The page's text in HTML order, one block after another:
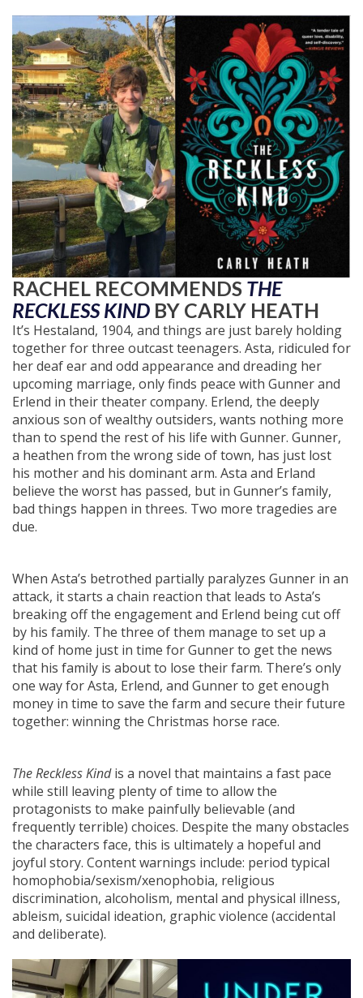
RACHEL RECOMMENDS THE
RECKLESS KIND BY CARLY HEATH
It’s Hestaland, 1904, and things are just barely holding
together for three outcast teenagers. Asta, ridiculed for
her deaf ear and odd appearance and dreading her
upcoming marriage, only finds peace with Gunner and
Erlend in their theater company. Erlend, the deeply
anxious son of wealthy outsiders, wants nothing more
than to spend the rest of his life with Gunner. Gunner,
a heathen from the wrong side of town, has just lost
his mother and his dominant arm. Asta and Erland
believe the worst has passed, but in Gunner’s family,
bad things happen in threes. Two more tragedies are
due.
When Asta’s betrothed partially paralyzes Gunner in an
attack, it starts a chain reaction that leads to Asta’s
breaking off the engagement and Erlend being cut off
by his family. The three of them manage to set up a
kind of home just in time for Gunner to get the news
that his family is about to lose their farm. There’s only
one way for Asta, Erlend, and Gunner to get enough
money in time to save the farm and secure their future
together: winning the Christmas horse race.
The Reckless Kindis a novel that maintains a fast pace
while still leaving plenty of time to allow the
protagonists to make painfully believable (and
frequently terrible) choices. Despite the many obstacles
the characters face, this is ultimately a hopeful and
joyful story. Content warnings include: period typical
homophobia/sexism/xenophobia, religious
discrimination, alcoholism, mental and physical illness,
ableism, suicidal ideation, graphic violence (accidental
and deliberate).